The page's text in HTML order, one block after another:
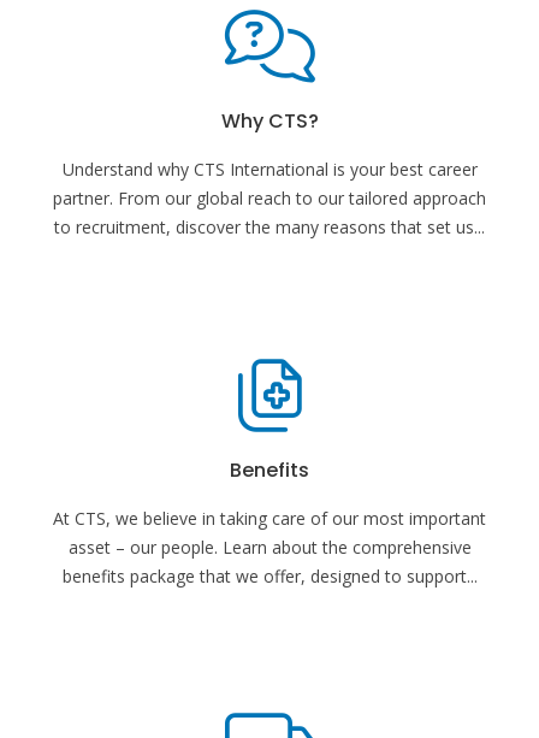
Why CTS?
Understand why CTS International is your best career
partner. From our global reach to our tailored approach
to recruitment, discover the many reasons that set us...
Benefits
At CTS, we believe in taking care of our most important
asset – our people. Learn about the comprehensive
benefits package that we offer, designed to support...